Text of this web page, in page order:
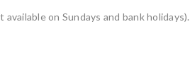
on Sundays and bank holidays).